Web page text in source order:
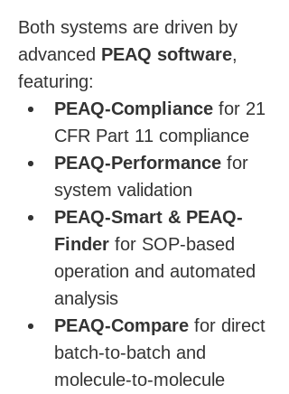
Both systems are driven by
advanced PEAQ software,
featuring:
PEAQ-Compliance for 21
CFR Part 11 compliance
PEAQ-Performance for
system validation
PEAQ-Smart & PEAQ-
Finder for SOP-based
operation and automated
analysis
PEAQ-Compare for direct
batch-to-batch and
molecule-to-molecule